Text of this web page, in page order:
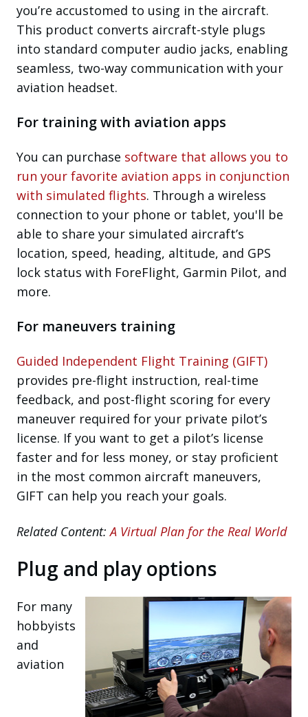
you’re accustomed to using in the aircraft.
This product converts aircraft-style plugs
into standard computer audio jacks, enabling
seamless, two-way communication with your
aviation headset.
For training with aviation apps
You can purchase software that allows you to
run your favorite aviation apps in conjunction
with simulated flights. Through a wireless
connection to your phone or tablet, you'll be
able to share your simulated aircraft’s
location, speed, heading, altitude, and GPS
lock status with ForeFlight, Garmin Pilot, and
more.
For maneuvers training
Guided Independent Flight Training (GIFT)
provides pre-flight instruction, real-time
feedback, and post-flight scoring for every
maneuver required for your private pilot’s
license. If you want to get a pilot’s license
faster and for less money, or stay proficient
in the most common aircraft maneuvers,
GIFT can help you reach your goals.
Related Content: A Virtual Plan for the Real World
Plug and play options
For many
hobbyists
and
aviation